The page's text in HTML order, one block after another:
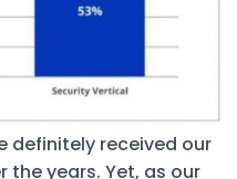
definitely received our
the years. Yet, as our